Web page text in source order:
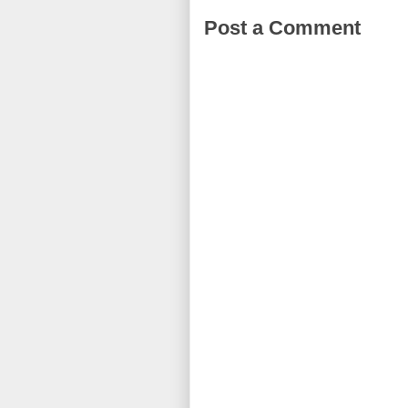
Post a Comment